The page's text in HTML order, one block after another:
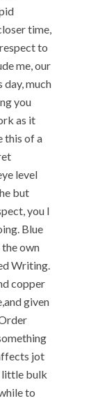
time,
to
me, our
day, much
you
as it
this of a
level
but
you I
Blue
own
Writing.
copper
given
jot
little bulk
to